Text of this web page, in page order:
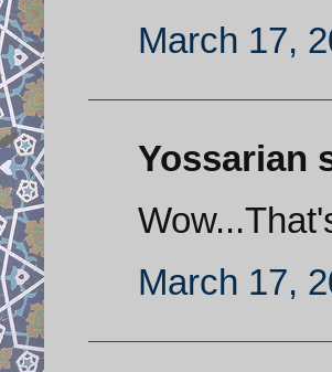
March 17,
Yossarian
March 17,